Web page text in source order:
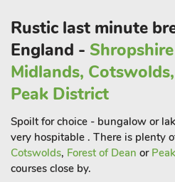
Rustic last minute
England -
Midlands,
Peak District
Spoilt for choice - bungalow or
very hospitable . There is plenty
Cotswolds, Forest of Dean or
courses close by.